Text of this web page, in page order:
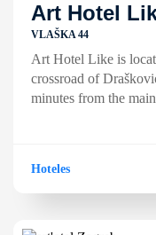
Art Hotel
VLAŠKA 44
Art Hotel Like is
crossroad of
minutes from the
Hoteles